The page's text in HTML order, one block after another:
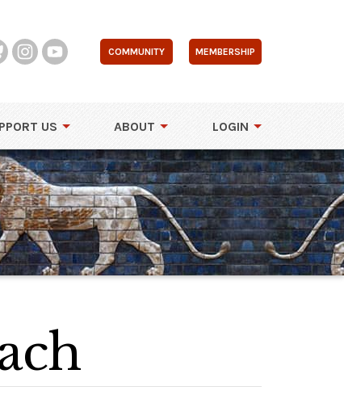
COMMUNITY MEMBERSHIP
US ABOUT LOGIN